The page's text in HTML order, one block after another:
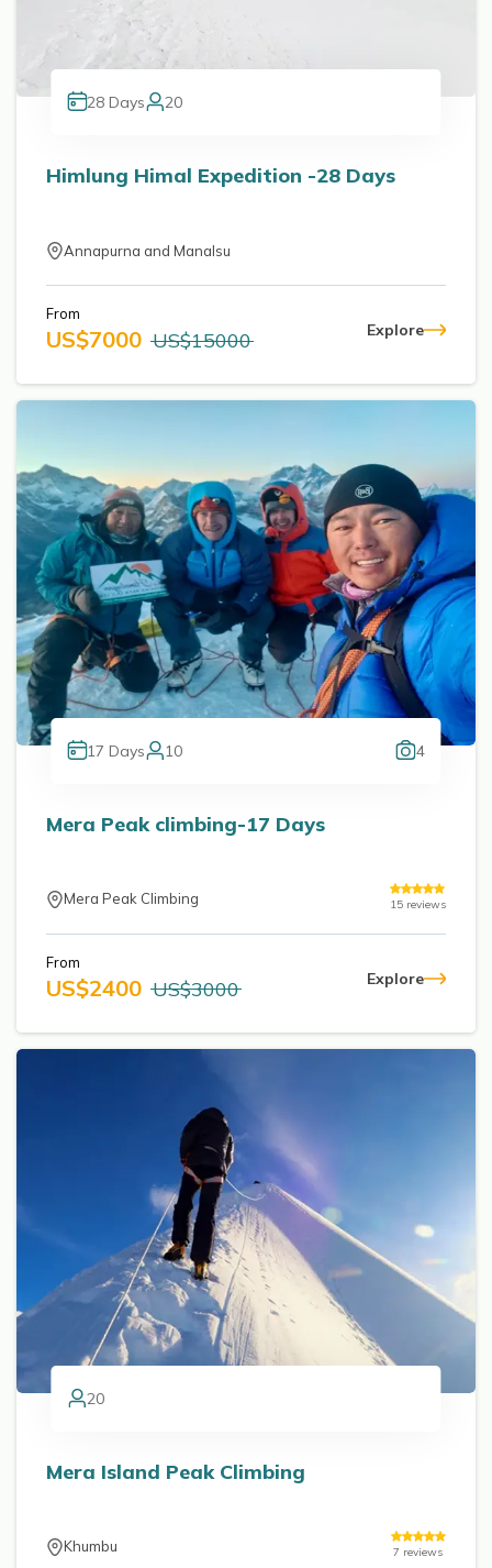
28 Days 20
Himlung Himal Expedition -28 Days
Annapurna and Manalsu
From
US$7000 US$15000 Explore
17 Days 10 4
Mera Peak climbing-17 Days
Mera Peak Climbing 15 reviews
From
US$2400 US$3000 Explore
20
Mera Island Peak Climbing
Khumbu 7 reviews